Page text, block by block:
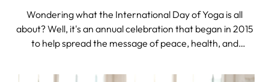
Wondering what the International Day of Yoga is all
about? Well, it's an annual celebration that began in 2015
to help spread the message of peace, health, and
a widely cherished day for yoga enthusiasts all over the